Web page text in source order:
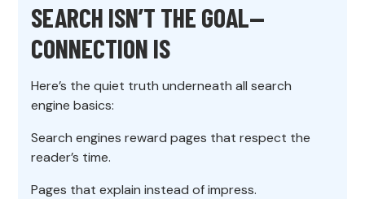
SEARCH ISN’T THE GOAL—
CONNECTION IS
Here’s the quiet truth underneath all search
engine basics:
Search engines reward pages that respect the
reader’s time.
Pages that explain instead of impress.